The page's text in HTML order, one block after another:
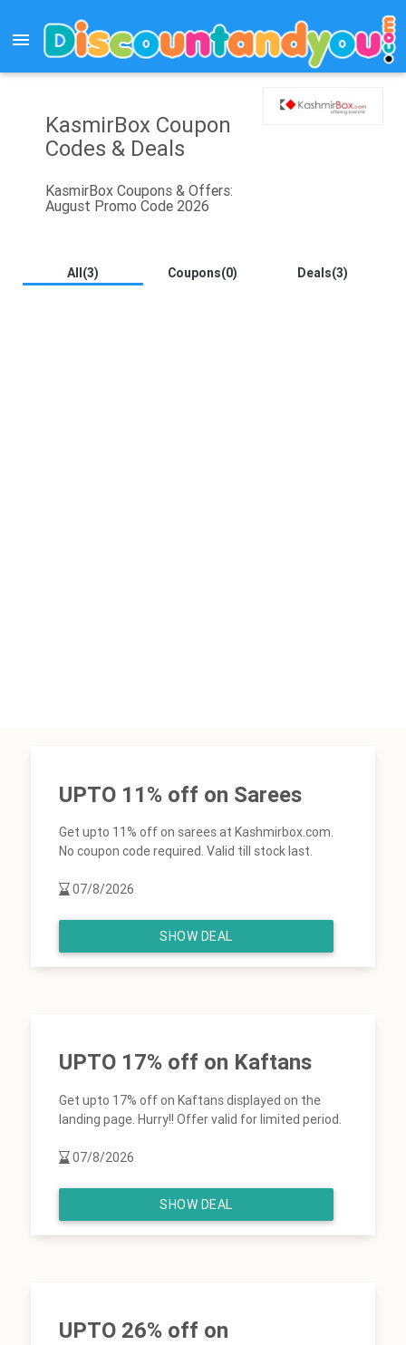
menu
KasmirBox Coupon
Codes & Deals
KasmirBox Coupons & Offers:
August Promo Code 2026
All(3) Coupons(0) Deals(3)
UPTO 11% off on Sarees
Get upto 11% off on sarees at Kashmirbox.com.
No coupon code required. Valid till stock last.
07/8/2026
SHOW DEAL
UPTO 17% off on Kaftans
Get upto 17% off on Kaftans displayed on the
landing page. Hurry!! Offer valid for limited period.
07/8/2026
SHOW DEAL
UPTO 26% off on